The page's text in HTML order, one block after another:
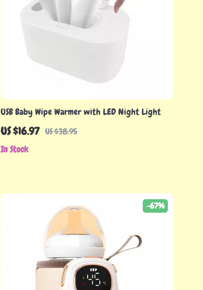
USB Baby Wipe Warmer with LED Night Light
US $16.97 US $38.95
In Stock
-67%